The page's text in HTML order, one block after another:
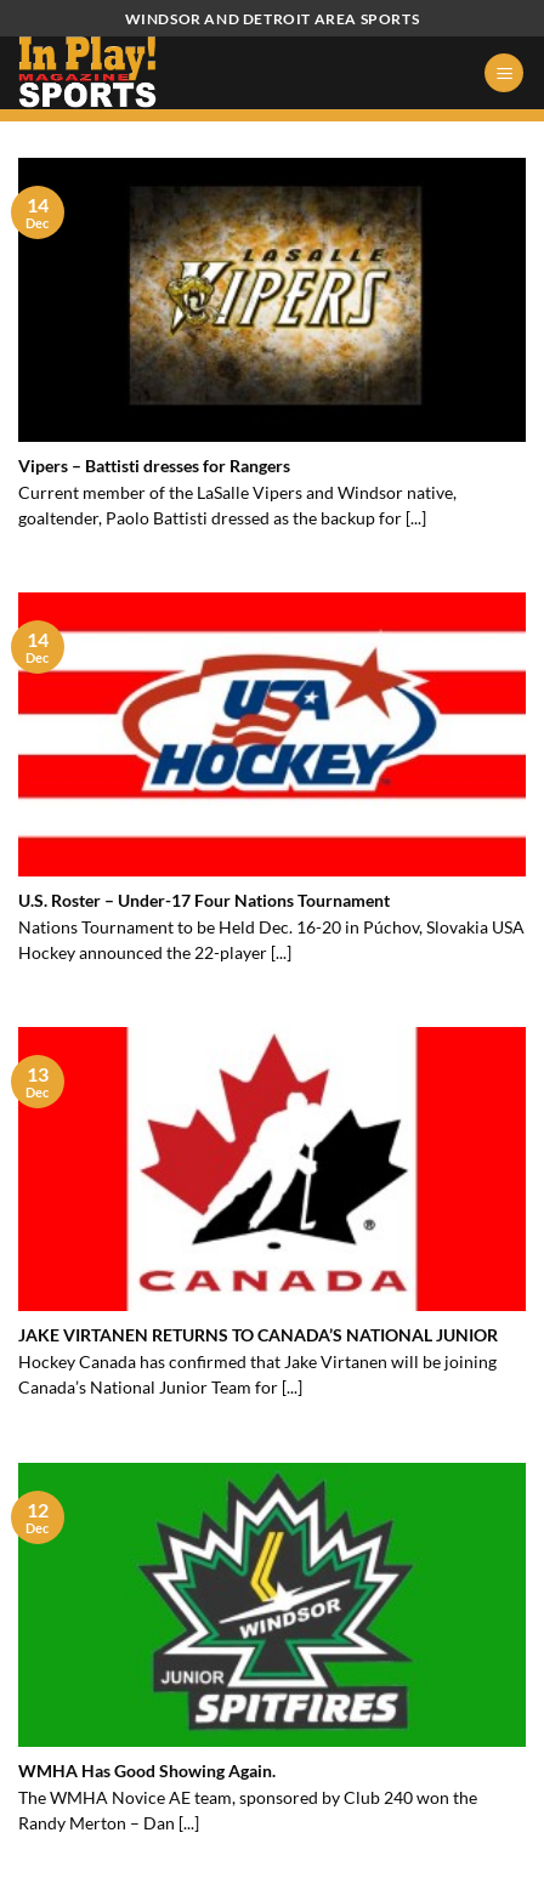
to
content
WINDSOR AND DETROIT AREA SPORTS
Vipers – Battisti dresses for Rangers
Current member of the LaSalle Vipers and Windsor native,
goaltender, Paolo Battisti dressed as the backup for [...]
14
Dec
U.S. Roster – Under-17 Four Nations Tournament
Nations Tournament to be Held Dec. 16-20 in Púchov, Slovakia USA
Hockey announced the 22-player [...]
14
Dec
JAKE VIRTANEN RETURNS TO CANADA’S NATIONAL JUNIOR
Hockey Canada has confirmed that Jake Virtanen will be joining
Canada’s National Junior Team for [...]
13
Dec
WMHA Has Good Showing Again.
The WMHA Novice AE team, sponsored by Club 240 won the
Randy Merton – Dan [...]
12
Dec